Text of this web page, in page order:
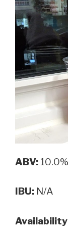
ABV: 10.0%
IBU: N/A